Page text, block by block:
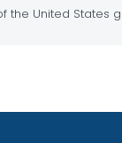
the United States